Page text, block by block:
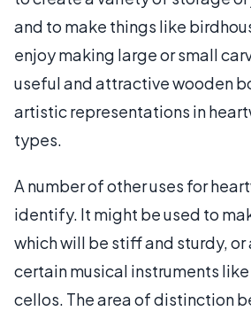
and to make things like
enjoy making large or small
useful and attractive wooden
artistic representations in
types.
A number of other uses for
identify. It might be used to
which will be stiff and sturdy, or
certain musical instruments
cellos. The area of distinction